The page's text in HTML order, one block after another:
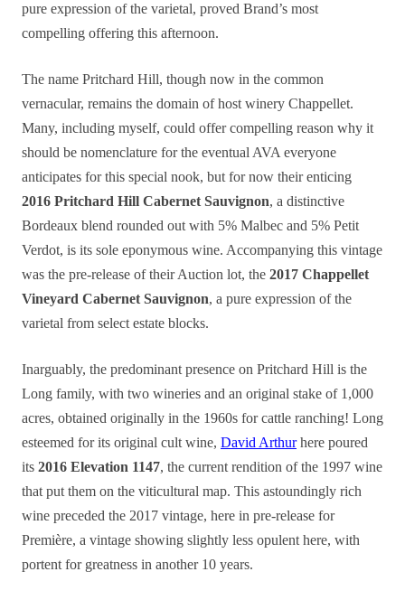
pure expression of the varietal, proved Brand’s most
compelling offering this afternoon.
The name Pritchard Hill, though now in the common
vernacular, remains the domain of host winery Chappellet.
Many, including myself, could offer compelling reason why it
should be nomenclature for the eventual AVA everyone
anticipates for this special nook, but for now their enticing
2016 Pritchard Hill Cabernet Sauvignon, a distinctive
Bordeaux blend rounded out with 5% Malbec and 5% Petit
Verdot, is its sole eponymous wine. Accompanying this vintage
was the pre-release of their Auction lot, the 2017 Chappellet
Vineyard Cabernet Sauvignon, a pure expression of the
varietal from select estate blocks.
Inarguably, the predominant presence on Pritchard Hill is the
Long family, with two wineries and an original stake of 1,000
acres, obtained originally in the 1960s for cattle ranching! Long
esteemed for its original cult wine, David Arthurhere poured
its 2016 Elevation 1147, the current rendition of the 1997 wine
that put them on the viticultural map. This astoundingly rich
wine preceded the 2017 vintage, here in pre-release for
Première, a vintage showing slightly less opulent here, with
portent for greatness in another 10 years.